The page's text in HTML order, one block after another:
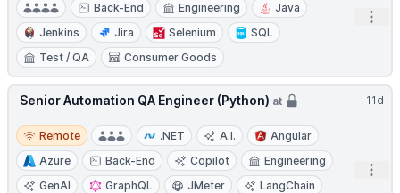
Back-End Engineering
Java
Jenkins
Jira Selenium
SQL
Test / QA
Consumer Goods
11d
Senior Automation QA Engineer (Python) at
Remote
Remote .NET A.I.
Angular
Azure
Back-End Copilot
Engineering
GenAI
GraphQL JMeter
LangChain